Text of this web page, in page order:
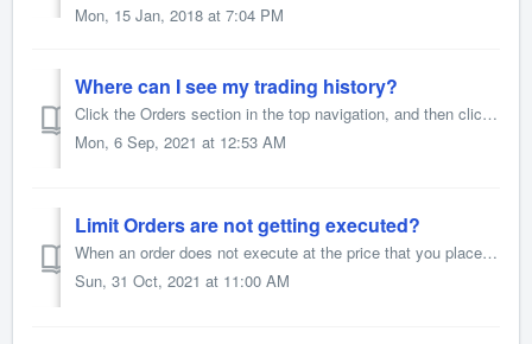
Mon, 15 Jan, 2018 at 7:04 PM
Where can I see my trading history?
Click the Orders section in the top navigation, and then click on the Trade History tab.
Mon, 6 Sep, 2021 at 12:53 AM
Limit Orders are not getting executed?
When an order does not execute at the price that you place an order, it could be for the following reasons - The price you placed the order at is Higher t...
Sun, 31 Oct, 2021 at 11:00 AM